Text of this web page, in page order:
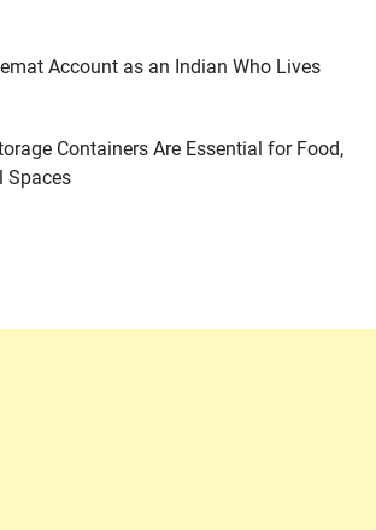
Account as an Indian Who Lives
Containers Are Essential for Food,
Spaces